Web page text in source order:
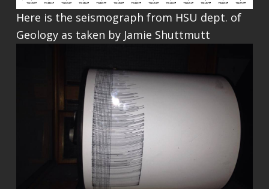
Here is the seismograph from HSU dept. of
Geology as taken by Jamie Shuttmutt